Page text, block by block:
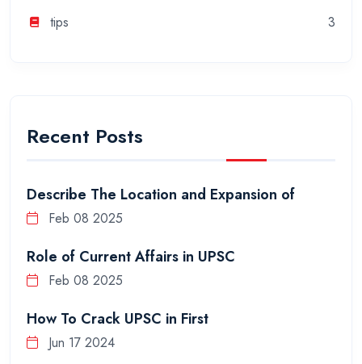
tips
3
Recent Posts
Describe The Location and Expansion of
Feb 08 2025
Role of Current Affairs in UPSC
Feb 08 2025
How To Crack UPSC in First
Jun 17 2024